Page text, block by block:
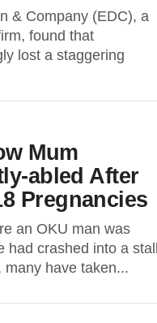
& Company (EDC), a
found that
lost a staggering
Mum
abled After
Pregnancies
an OKU man was
crashed into a stall
many have taken...